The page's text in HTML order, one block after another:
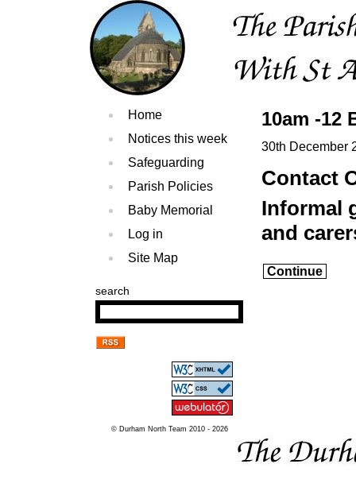
Home
Notices this week
Safeguarding
Parish Policies
Baby Memorial
Log in
Site Map
search
© Durham North Team 2010 - 2026
10am -12
30th December
Contact
Informal
and
Continue